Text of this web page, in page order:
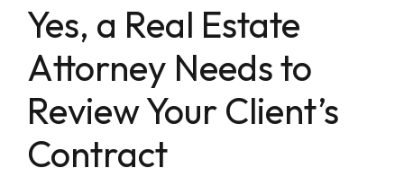
Yes, a Real Estate
Attorney Needs to
Review Your Client’s
Contract